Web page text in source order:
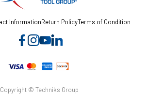
InformationReturn PolicyTerms of Condition
Copyright © Techniks Group